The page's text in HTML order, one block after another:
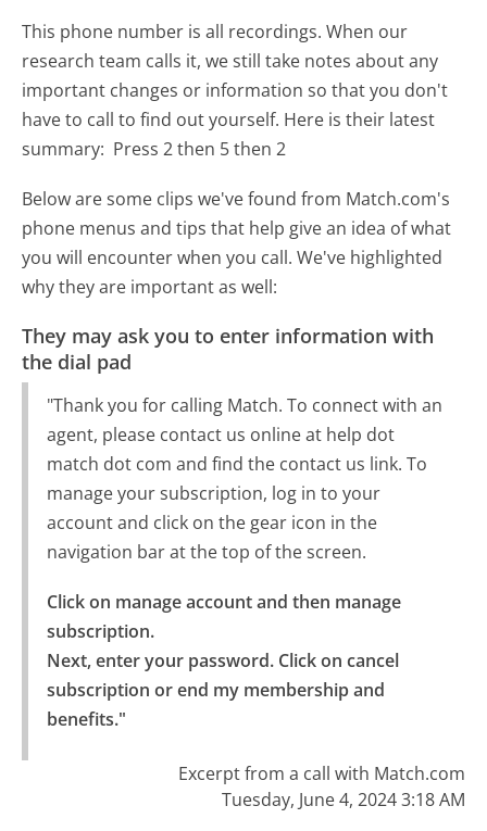
This phone number is all recordings. When our
research team calls it, we still take notes about any
important changes or information so that you don't
have to call to find out yourself. Here is their latest
summary: Press 2 then 5 then 2
Below are some clips we've found from Match.com's
phone menus and tips that help give an idea of what
you will encounter when you call. We've highlighted
why they are important as well:
They may ask you to enter information with
the dial pad
"Thank you for calling Match. To connect with an
agent, please contact us online at help dot
match dot com and find the contact us link. To
manage your subscription, log in to your
account and click on the gear icon in the
navigation bar at the top of the screen.
Click on manage account and then manage
subscription.
Next, enter your password. Click on cancel
subscription or end my membership and
benefits."
Excerpt from a call with Match.com
Tuesday, June 4, 2024 3:18 AM